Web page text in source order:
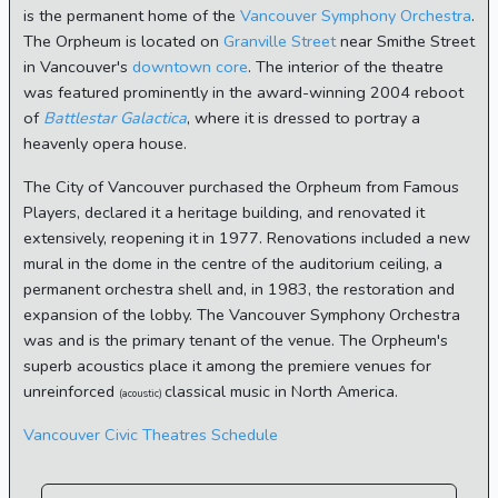
is the permanent home of the Vancouver Symphony Orchestra.
The Orpheum is located on Granville Streetnear Smithe Street
in Vancouver's downtown core. The interior of the theatre
was featured prominently in the award-winning 2004 reboot
of Battlestar Galactica, where it is dressed to portray a
heavenly opera house.
The City of Vancouver purchased the Orpheum from Famous
Players, declared it a heritage building, and renovated it
extensively, reopening it in 1977. Renovations included a new
mural in the dome in the centre of the auditorium ceiling, a
permanent orchestra shell and, in 1983, the restoration and
expansion of the lobby. The Vancouver Symphony Orchestra
was and is the primary tenant of the venue. The Orpheum's
superb acoustics place it among the premiere venues for
unreinforced (acoustic) classical music in North America.
Vancouver Civic Theatres Schedule